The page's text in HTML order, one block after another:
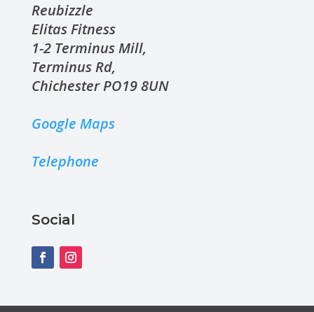
Reubizzle
Elitas Fitness
1-2 Terminus Mill,
Terminus Rd,
Chichester PO19 8UN
Google Maps
Telephone
Social